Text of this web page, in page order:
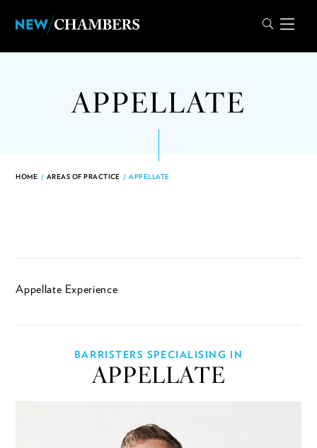
APPELLATE
HOME / AREAS OF PRACTICE / APPELLATE
Appellate Experience
BARRISTERS SPECIALISING IN
APPELLATE